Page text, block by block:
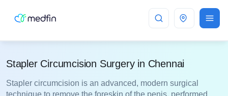
Chennai
Stapler Circumcision Surgery in Chennai
Stapler circumcision is an advanced, modern surgical
technique to remove the foreskin of the penis, performed